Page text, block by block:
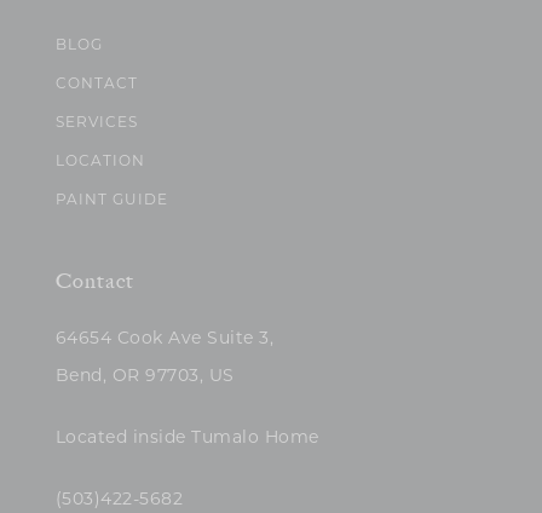
BLOG
CONTACT
SERVICES
LOCATION
PAINT GUIDE
Contact
64654 Cook Ave Suite 3,
Bend, OR 97703, US
Located inside Tumalo Home
(503)422-5682